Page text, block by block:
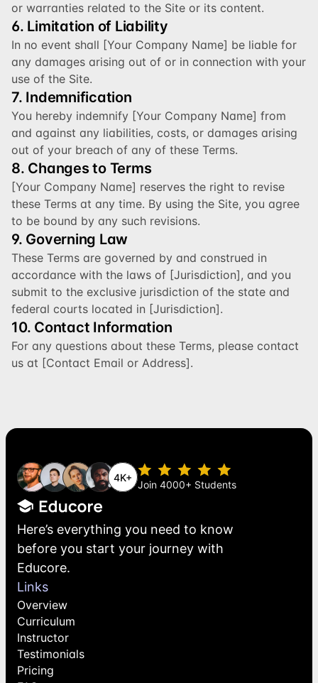
or warranties related to the Site or its content.
6. Limitation of Liability
In no event shall [Your Company Name] be liable for
any damages arising out of or in connection with your
use of the Site.
7. Indemnification
You hereby indemnify [Your Company Name] from
and against any liabilities, costs, or damages arising
out of your breach of any of these Terms.
8. Changes to Terms
[Your Company Name] reserves the right to revise
these Terms at any time. By using the Site, you agree
to be bound by any such revisions.
9. Governing Law
These Terms are governed by and construed in
accordance with the laws of [Jurisdiction], and you
submit to the exclusive jurisdiction of the state and
federal courts located in [Jurisdiction].
10. Contact Information
For any questions about these Terms, please contact
us at [Contact Email or Address].
4K+
Join 4000+ Students
Here’s everything you need to know
before you start your journey with
Educore.
Links
Overview
Curriculum
Instructor
Testimonials
Pricing